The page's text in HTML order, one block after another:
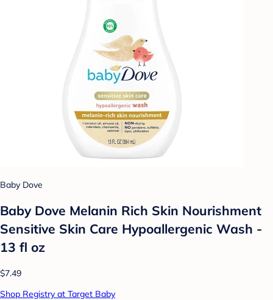
Baby Dove
Baby Dove Melanin Rich Skin Nourishment
Sensitive Skin Care Hypoallergenic Wash -
13 fl oz
$7.49
Shop Registry at Target Baby